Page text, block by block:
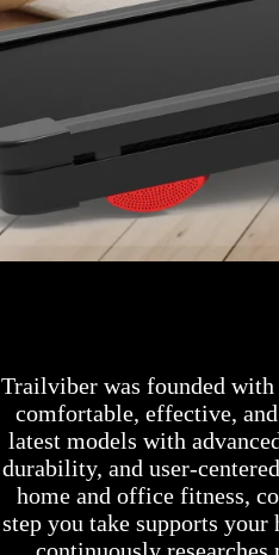
Trailviber was founded
comfortable, effective,
latest models with
durability, and user-
home and office fitness,
step you take supports